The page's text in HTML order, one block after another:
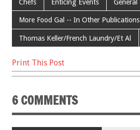
Chefs Enticing Events General
More Food Gal -- In Other Publications
Thomas Keller/French Laundry/Et Al
Print This Post
6 COMMENTS